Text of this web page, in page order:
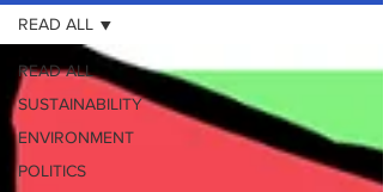
READ ALL
SUSTAINABILITY
ENVIRONMENT
POLITICS
READ ALL